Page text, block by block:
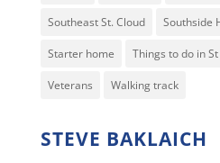
Southeast St. Cloud Southside
Starter home Things to do in
Veterans Walking track
STEVE BAKLAICH